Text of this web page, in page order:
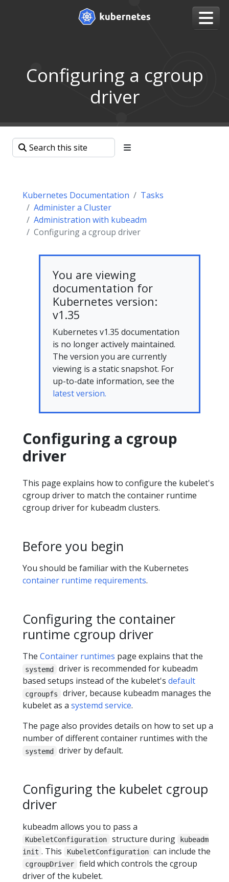
Configuring a cgroup
driver
Kubernetes Documentation
Tasks
Administer a Cluster
Administration with kubeadm
Configuring a cgroup driver
You are viewing
documentation for
Kubernetes version:
v1.35
Kubernetes v1.35 documentation
is no longer actively maintained.
The version you are currently
viewing is a static snapshot. For
up-to-date information, see the
latest version.
Configuring a cgroup
driver
This page explains how to configure the kubelet's
cgroup driver to match the container runtime
cgroup driver for kubeadm clusters.
Before you begin
You should be familiar with the Kubernetes
container runtime requirements.
Configuring the container
runtime cgroup driver
The Container runtimes page explains that the
systemd
driver is recommended for kubeadm
based setups instead of the kubelet's default
cgroupfs
driver, because kubeadm manages the
kubelet as a systemd service.
The page also provides details on how to set up a
number of different container runtimes with the
systemd driver by default.
Configuring the kubelet cgroup
driver
kubeadm allows you to pass a
KubeletConfiguration structure during
kubeadm
init . This KubeletConfiguration can include the
cgroupDriver
field which controls the cgroup
driver of the kubelet.